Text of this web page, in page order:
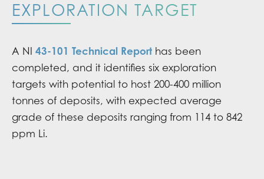
EXPLORATION TARGET
A NI 43-101 Technical Report has been
completed, and it identifies six exploration
targets with potential to host 200-400 million
tonnes of deposits, with expected average
grade of these deposits ranging from 114 to 842
ppm Li.